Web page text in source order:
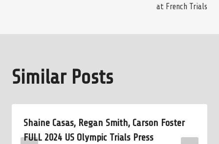
at French Trials
Similar Posts
Shaine Casas, Regan Smith, Carson Foster
FULL 2024 US Olympic Trials Press